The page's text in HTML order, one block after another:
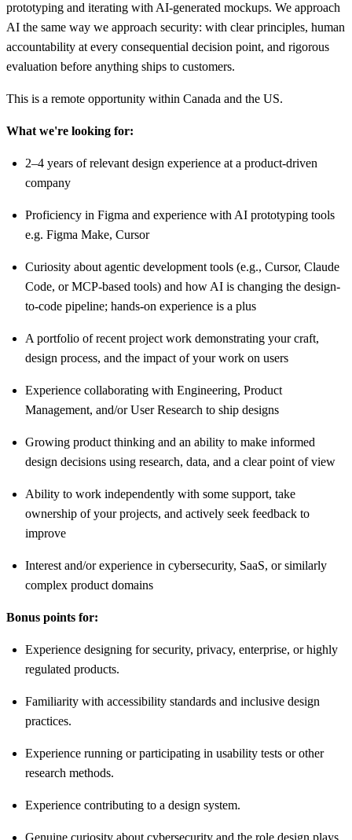
prototyping and iterating with AI-generated mockups. We approach
AI the same way we approach security: with clear principles, human
accountability at every consequential decision point, and rigorous
evaluation before anything ships to customers.
This is a remote opportunity within Canada and the US.
What we're looking for:
2–4 years of relevant design experience at a product-driven
company
Proficiency in Figma and experience with AI prototyping tools
e.g. Figma Make, Cursor
Curiosity about agentic development tools (e.g., Cursor, Claude
Code, or MCP-based tools) and how AI is changing the design-
to-code pipeline; hands-on experience is a plus
A portfolio of recent project work demonstrating your craft,
design process, and the impact of your work on users
Experience collaborating with Engineering, Product
Management, and/or User Research to ship designs
Growing product thinking and an ability to make informed
design decisions using research, data, and a clear point of view
Ability to work independently with some support, take
ownership of your projects, and actively seek feedback to
improve
Interest and/or experience in cybersecurity, SaaS, or similarly
complex product domains
Bonus points for:
Experience designing for security, privacy, enterprise, or highly
regulated products.
Familiarity with accessibility standards and inclusive design
practices.
Experience running or participating in usability tests or other
research methods.
Experience contributing to a design system.
Genuine curiosity about cybersecurity and the role design plays